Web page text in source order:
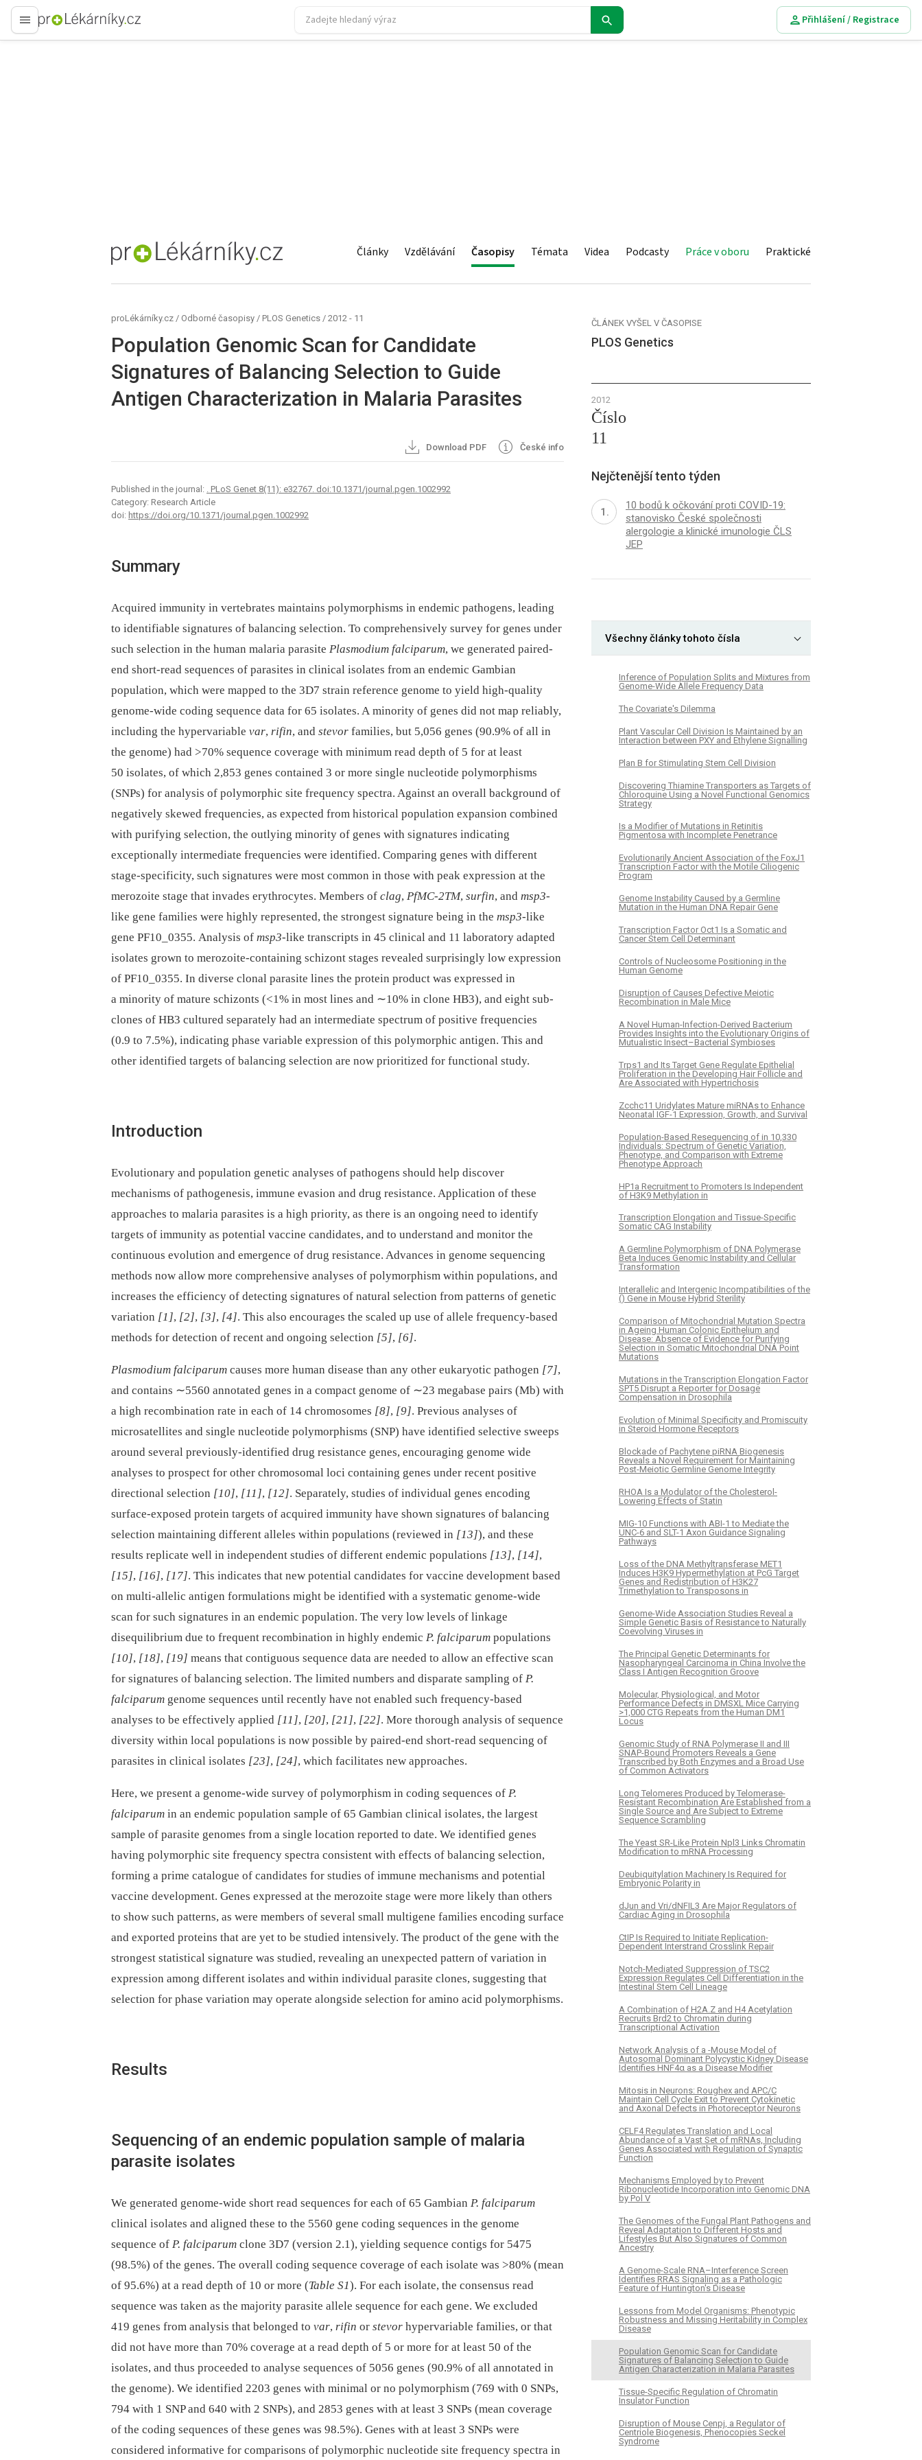
proLékaře.cz
Přihlášení / Registrace
proLékaře.cz Články Vzdělávání Časopisy Témata Videa Podcasty Práce v oboru Praktické
proLékárníky.cz / Odborné časopisy / PLOS Genetics / 2012 - 11
Population Genomic Scan for Candidate
Signatures of Balancing Selection to Guide
Antigen Characterization in Malaria Parasites
Download PDF České info
Published in the journal: . PLoS Genet 8(11): e32767. doi:10.1371/journal.pgen.1002992
Category: Research Article
doi: https://doi.org/10.1371/journal.pgen.1002992
Summary
Acquired immunity in vertebrates maintains polymorphisms in endemic pathogens, leading
to identifiable signatures of balancing selection. To comprehensively survey for genes under
such selection in the human malaria parasite Plasmodium falciparum, we generated paired-
end short-read sequences of parasites in clinical isolates from an endemic Gambian
population, which were mapped to the 3D7 strain reference genome to yield high-quality
genome-wide coding sequence data for 65 isolates. A minority of genes did not map reliably,
including the hypervariable var, rifin, and stevor families, but 5,056 genes (90.9% of all in
the genome) had >70% sequence coverage with minimum read depth of 5 for at least
50 isolates, of which 2,853 genes contained 3 or more single nucleotide polymorphisms
(SNPs) for analysis of polymorphic site frequency spectra. Against an overall background of
negatively skewed frequencies, as expected from historical population expansion combined
with purifying selection, the outlying minority of genes with signatures indicating
exceptionally intermediate frequencies were identified. Comparing genes with different
stage-specificity, such signatures were most common in those with peak expression at the
merozoite stage that invades erythrocytes. Members of clag, PfMC-2TM, surfin, and msp3-
like gene families were highly represented, the strongest signature being in the msp3-like
gene PF10_0355. Analysis of msp3-like transcripts in 45 clinical and 11 laboratory adapted
isolates grown to merozoite-containing schizont stages revealed surprisingly low expression
of PF10_0355. In diverse clonal parasite lines the protein product was expressed in
a minority of mature schizonts (<1% in most lines and ∼10% in clone HB3), and eight sub-
clones of HB3 cultured separately had an intermediate spectrum of positive frequencies
(0.9 to 7.5%), indicating phase variable expression of this polymorphic antigen. This and
other identified targets of balancing selection are now prioritized for functional study.
Introduction
Evolutionary and population genetic analyses of pathogens should help discover
mechanisms of pathogenesis, immune evasion and drug resistance. Application of these
approaches to malaria parasites is a high priority, as there is an ongoing need to identify
targets of immunity as potential vaccine candidates, and to understand and monitor the
continuous evolution and emergence of drug resistance. Advances in genome sequencing
methods now allow more comprehensive analyses of polymorphism within populations, and
increases the efficiency of detecting signatures of natural selection from patterns of genetic
variation [1], [2], [3], [4]. This also encourages the scaled up use of allele frequency-based
methods for detection of recent and ongoing selection [5], [6].
Plasmodium falciparum causes more human disease than any other eukaryotic pathogen [7],
and contains ∼5560 annotated genes in a compact genome of ∼23 megabase pairs (Mb) with
a high recombination rate in each of 14 chromosomes [8], [9]. Previous analyses of
microsatellites and single nucleotide polymorphisms (SNP) have identified selective sweeps
around several previously-identified drug resistance genes, encouraging genome wide
analyses to prospect for other chromosomal loci containing genes under recent positive
directional selection [10], [11], [12]. Separately, studies of individual genes encoding
surface-exposed protein targets of acquired immunity have shown signatures of balancing
selection maintaining different alleles within populations (reviewed in [13]), and these
results replicate well in independent studies of different endemic populations [13], [14],
[15], [16], [17]. This indicates that new potential candidates for vaccine development based
on multi-allelic antigen formulations might be identified with a systematic genome-wide
scan for such signatures in an endemic population. The very low levels of linkage
disequilibrium due to frequent recombination in highly endemic P. falciparum populations
[10], [18], [19] means that contiguous sequence data are needed to allow an effective scan
for signatures of balancing selection. The limited numbers and disparate sampling of P.
falciparum genome sequences until recently have not enabled such frequency-based
analyses to be effectively applied [11], [20], [21], [22]. More thorough analysis of sequence
diversity within local populations is now possible by paired-end short-read sequencing of
parasites in clinical isolates [23], [24], which facilitates new approaches.
Here, we present a genome-wide survey of polymorphism in coding sequences of P.
falciparum in an endemic population sample of 65 Gambian clinical isolates, the largest
sample of parasite genomes from a single location reported to date. We identified genes
having polymorphic site frequency spectra consistent with effects of balancing selection,
forming a prime catalogue of candidates for studies of immune mechanisms and potential
vaccine development. Genes expressed at the merozoite stage were more likely than others
to show such patterns, as were members of several small multigene families encoding surface
and exported proteins that are yet to be studied intensively. The product of the gene with the
strongest statistical signature was studied, revealing an unexpected pattern of variation in
expression among different isolates and within individual parasite clones, suggesting that
selection for phase variation may operate alongside selection for amino acid polymorphisms.
Results
Sequencing of an endemic population sample of malaria
parasite isolates
We generated genome-wide short read sequences for each of 65 Gambian P. falciparum
clinical isolates and aligned these to the 5560 gene coding sequences in the genome
sequence of P. falciparum clone 3D7 (version 2.1), yielding sequence contigs for 5475
(98.5%) of the genes. The overall coding sequence coverage of each isolate was >80% (mean
of 95.6%) at a read depth of 10 or more (Table S1). For each isolate, the consensus read
sequence was taken as the majority parasite allele sequence for each gene. We excluded
419 genes from analysis that belonged to var, rifin or stevor hypervariable families, or that
did not have more than 70% coverage at a read depth of 5 or more for at least 50 of the
isolates, and thus proceeded to analyse sequences of 5056 genes (90.9% of all annotated in
the genome). We identified 2203 genes with minimal or no polymorphism (769 with 0 SNPs,
794 with 1 SNP and 640 with 2 SNPs), and 2853 genes with at least 3 SNPs (mean coverage
of the coding sequences of these genes was 98.5%). Genes with at least 3 SNPs were
considered informative for comparisons of polymorphic nucleotide site frequency spectra in
ČLÁNEK VYŠEL V ČASOPISE
PLOS Genetics
2012
Číslo
11
Nejčtenější tento týden
10 bodů k očkování proti COVID-19:
stanovisko České společnosti
alergologie a klinické imunologie ČLS
JEP
Všechny články tohoto čísla
Inference of Population Splits and Mixtures from
Genome-Wide Allele Frequency Data
The Covariate's Dilemma
Plant Vascular Cell Division Is Maintained by an
Interaction between PXY and Ethylene Signalling
Plan B for Stimulating Stem Cell Division
Discovering Thiamine Transporters as Targets of
Chloroquine Using a Novel Functional Genomics
Strategy
Is a Modifier of Mutations in Retinitis
Pigmentosa with Incomplete Penetrance
Evolutionarily Ancient Association of the FoxJ1
Transcription Factor with the Motile Ciliogenic
Program
Genome Instability Caused by a Germline
Mutation in the Human DNA Repair Gene
Transcription Factor Oct1 Is a Somatic and
Cancer Stem Cell Determinant
Controls of Nucleosome Positioning in the
Human Genome
Disruption of Causes Defective Meiotic
Recombination in Male Mice
A Novel Human-Infection-Derived Bacterium
Provides Insights into the Evolutionary Origins of
Mutualistic Insect–Bacterial Symbioses
Trps1 and Its Target Gene Regulate Epithelial
Proliferation in the Developing Hair Follicle and
Are Associated with Hypertrichosis
Zcchc11 Uridylates Mature miRNAs to Enhance
Neonatal IGF-1 Expression, Growth, and Survival
Population-Based Resequencing of in 10,330
Individuals: Spectrum of Genetic Variation,
Phenotype, and Comparison with Extreme
Phenotype Approach
HP1a Recruitment to Promoters Is Independent
of H3K9 Methylation in
Transcription Elongation and Tissue-Specific
Somatic CAG Instability
A Germline Polymorphism of DNA Polymerase
Beta Induces Genomic Instability and Cellular
Transformation
Interallelic and Intergenic Incompatibilities of the
() Gene in Mouse Hybrid Sterility
Comparison of Mitochondrial Mutation Spectra
in Ageing Human Colonic Epithelium and
Disease: Absence of Evidence for Purifying
Selection in Somatic Mitochondrial DNA Point
Mutations
Mutations in the Transcription Elongation Factor
SPT5 Disrupt a Reporter for Dosage
Compensation in Drosophila
Evolution of Minimal Specificity and Promiscuity
in Steroid Hormone Receptors
Blockade of Pachytene piRNA Biogenesis
Reveals a Novel Requirement for Maintaining
Post-Meiotic Germline Genome Integrity
RHOA Is a Modulator of the Cholesterol-
Lowering Effects of Statin
MIG-10 Functions with ABI-1 to Mediate the
UNC-6 and SLT-1 Axon Guidance Signaling
Pathways
Loss of the DNA Methyltransferase MET1
Induces H3K9 Hypermethylation at PcG Target
Genes and Redistribution of H3K27
Trimethylation to Transposons in
Genome-Wide Association Studies Reveal a
Simple Genetic Basis of Resistance to Naturally
Coevolving Viruses in
The Principal Genetic Determinants for
Nasopharyngeal Carcinoma in China Involve the
Class I Antigen Recognition Groove
Molecular, Physiological, and Motor
Performance Defects in DMSXL Mice Carrying
>1,000 CTG Repeats from the Human DM1
Locus
Genomic Study of RNA Polymerase II and III
SNAP-Bound Promoters Reveals a Gene
Transcribed by Both Enzymes and a Broad Use
of Common Activators
Long Telomeres Produced by Telomerase-
Resistant Recombination Are Established from a
Single Source and Are Subject to Extreme
Sequence Scrambling
The Yeast SR-Like Protein Npl3 Links Chromatin
Modification to mRNA Processing
Deubiquitylation Machinery Is Required for
Embryonic Polarity in
dJun and Vri/dNFIL3 Are Major Regulators of
Cardiac Aging in Drosophila
CtIP Is Required to Initiate Replication-
Dependent Interstrand Crosslink Repair
Notch-Mediated Suppression of TSC2
Expression Regulates Cell Differentiation in the
Intestinal Stem Cell Lineage
A Combination of H2A.Z and H4 Acetylation
Recruits Brd2 to Chromatin during
Transcriptional Activation
Network Analysis of a -Mouse Model of
Autosomal Dominant Polycystic Kidney Disease
Identifies HNF4α as a Disease Modifier
Mitosis in Neurons: Roughex and APC/C
Maintain Cell Cycle Exit to Prevent Cytokinetic
and Axonal Defects in Photoreceptor Neurons
CELF4 Regulates Translation and Local
Abundance of a Vast Set of mRNAs, Including
Genes Associated with Regulation of Synaptic
Function
Mechanisms Employed by to Prevent
Ribonucleotide Incorporation into Genomic DNA
by Pol V
The Genomes of the Fungal Plant Pathogens and
Reveal Adaptation to Different Hosts and
Lifestyles But Also Signatures of Common
Ancestry
A Genome-Scale RNA–Interference Screen
Identifies RRAS Signaling as a Pathologic
Feature of Huntington's Disease
Lessons from Model Organisms: Phenotypic
Robustness and Missing Heritability in Complex
Disease
Population Genomic Scan for Candidate
Signatures of Balancing Selection to Guide
Antigen Characterization in Malaria Parasites
Tissue-Specific Regulation of Chromatin
Insulator Function
Disruption of Mouse Cenpj, a Regulator of
Centriole Biogenesis, Phenocopies Seckel
Syndrome